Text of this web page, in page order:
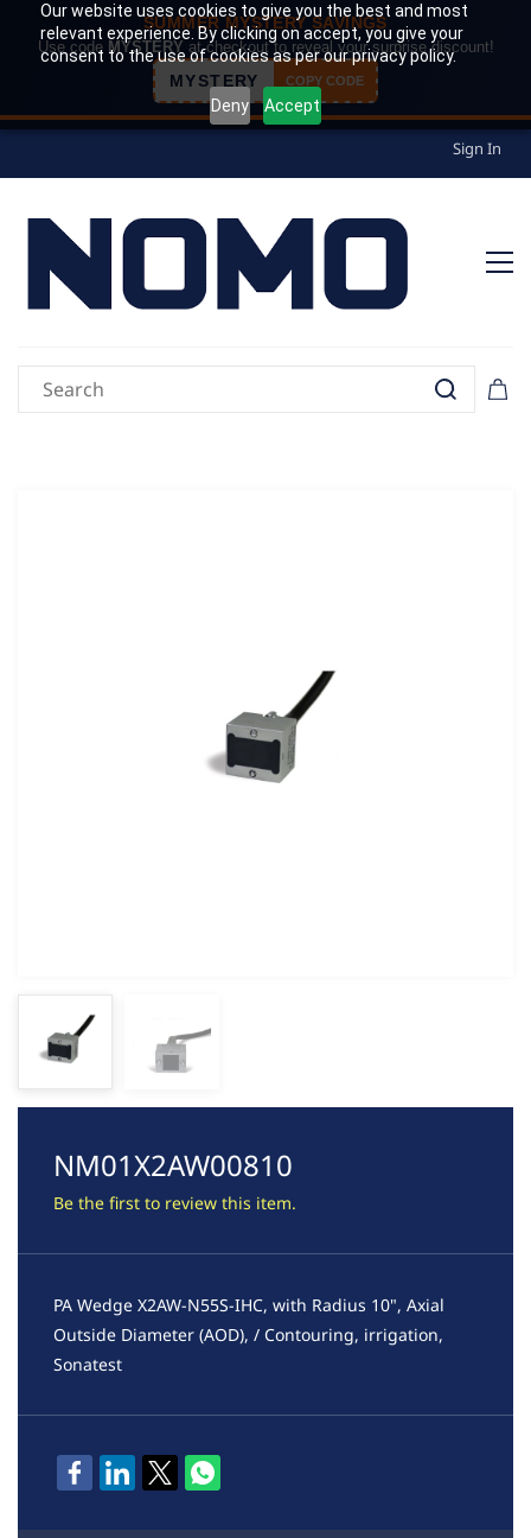
Our website uses cookies to give you the best and most
relevant experience. By clicking on accept, you give your
consent to the use of cookies as per our privacy policy.
Deny Accept
SUMMER MYSTERY SAVINGS
Use code MYSTERY at checkout to reveal your surprise discount!
MYSTERY COPY CODE
Sign In
NM01X2AW00810
Be the first to review this item.
PA Wedge X2AW-N55S-IHC, with Radius 10", Axial
Outside Diameter (AOD), / Contouring, irrigation,
Sonatest